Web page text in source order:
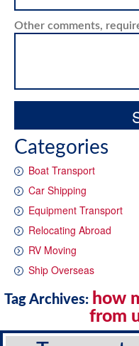
Other comments,
Categories
Boat Transport
Car Shipping
Equipment Transport
Relocating Abroad
RV Moving
Ship Overseas
Tag Archives: how
from